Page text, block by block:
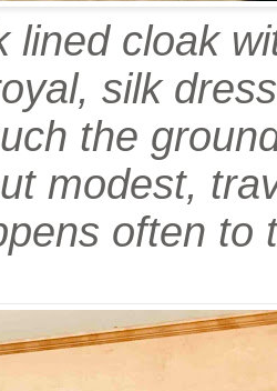
lined cloak
silk
the
modest,
often to